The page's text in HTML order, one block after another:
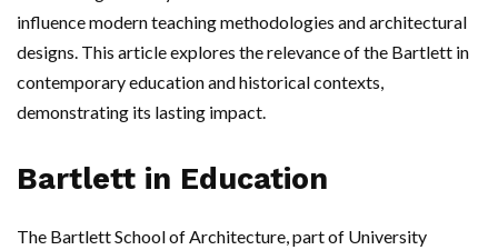
influence modern teaching methodologies and architectural
designs. This article explores the relevance of the Bartlett in
contemporary education and historical contexts,
demonstrating its lasting impact.
Bartlett in Education
The Bartlett School of Architecture, part of University